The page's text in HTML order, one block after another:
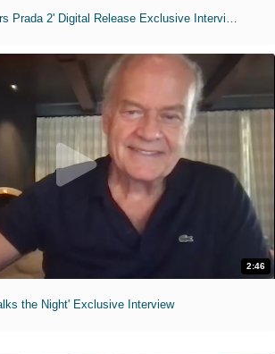
MIH: 'The Devil Wears Prada 2' Digital Release Exclusive Interviews
2:46
the Night' Exclusive Interview